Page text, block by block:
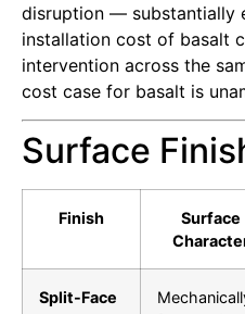
disruption — substantially
installation cost of basalt
intervention across the
cost case for basalt is
Surface
Finish
Surface
Split-Face